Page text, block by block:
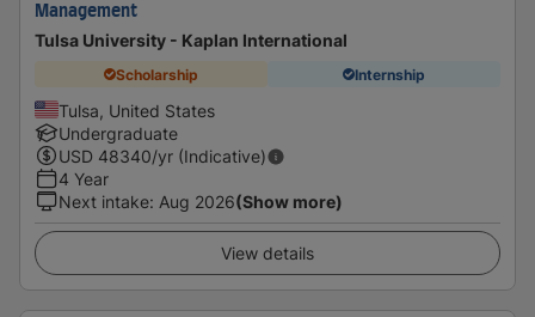
Management
Tulsa University - Kaplan International
Scholarship Internship
Tulsa, United States
Undergraduate
USD 48340/yr (Indicative)
4 Year
Next intake: Aug 2026(Show more)
View details